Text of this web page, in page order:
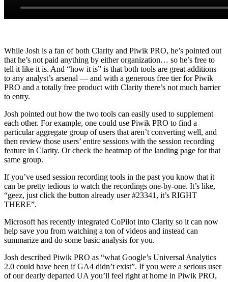
While Josh is a fan of both Clarity and Piwik PRO, he’s pointed out
that he’s not paid anything by either organization… so he’s free to
tell it like it is. And “how it is” is that both tools are great additions
to any analyst’s arsenal — and with a generous free tier for Piwik
PRO and a totally free product with Clarity there’s not much barrier
to entry.
Josh pointed out how the two tools can easily used to supplement
each other. For example, one could use Piwik PRO to find a
particular aggregate group of users that aren’t converting well, and
then review those users’ entire sessions with the session recording
feature in Clarity. Or check the heatmap of the landing page for that
same group.
If you’ve used session recording tools in the past you know that it
can be pretty tedious to watch the recordings one-by-one. It’s like,
“geez, just click the button already user #23341, it’s RIGHT
THERE”.
Microsoft has recently integrated CoPilot into Clarity so it can now
help save you from watching a ton of videos and instead can
summarize and do some basic analysis for you.
Josh described Piwik PRO as “what Google’s Universal Analytics
2.0 could have been if GA4 didn’t exist”. If you were a serious user
of our dearly departed UA you’ll feel right at home in Piwik PRO,